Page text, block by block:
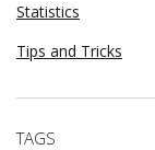
Statistics
Tips and Tricks
TAGS